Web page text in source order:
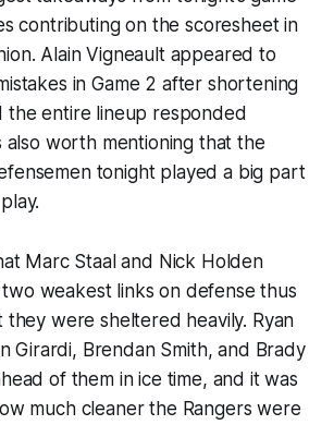
contributing on the scoresheet in
Alain Vigneault appeared to
in Game 2 after shortening
the entire lineup responded
also worth mentioning that the
tonight played a big part
Marc Staal and Nick Holden
weakest links on defense thus
they were sheltered heavily. Ryan
Girardi, Brendan Smith, and Brady
of them in ice time, and it was
much cleaner the Rangers were